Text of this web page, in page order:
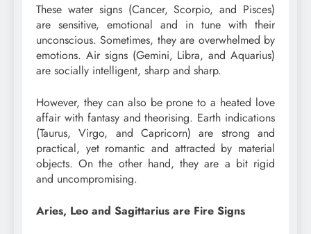
These water signs (Cancer, Scorpio, and Pisces)
are sensitive, emotional and in tune with their
unconscious. Sometimes, they are overwhelmed by
emotions. Air signs (Gemini, Libra, and Aquarius)
are socially intelligent, sharp and sharp.
However, they can also be prone to a heated love
affair with fantasy and theorising. Earth indications
(Taurus, Virgo, and Capricorn) are strong and
practical, yet romantic and attracted by material
objects. On the other hand, they are a bit rigid
and uncompromising.
Aries, Leo and Sagittarius are Fire Signs